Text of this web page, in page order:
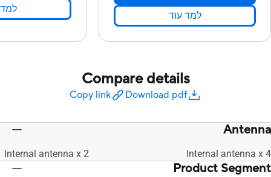
למד עוד
Compare details
Download pdf
Copy link
Antenna
Internal antenna x 4
Internal antenna x 2
Product Segment